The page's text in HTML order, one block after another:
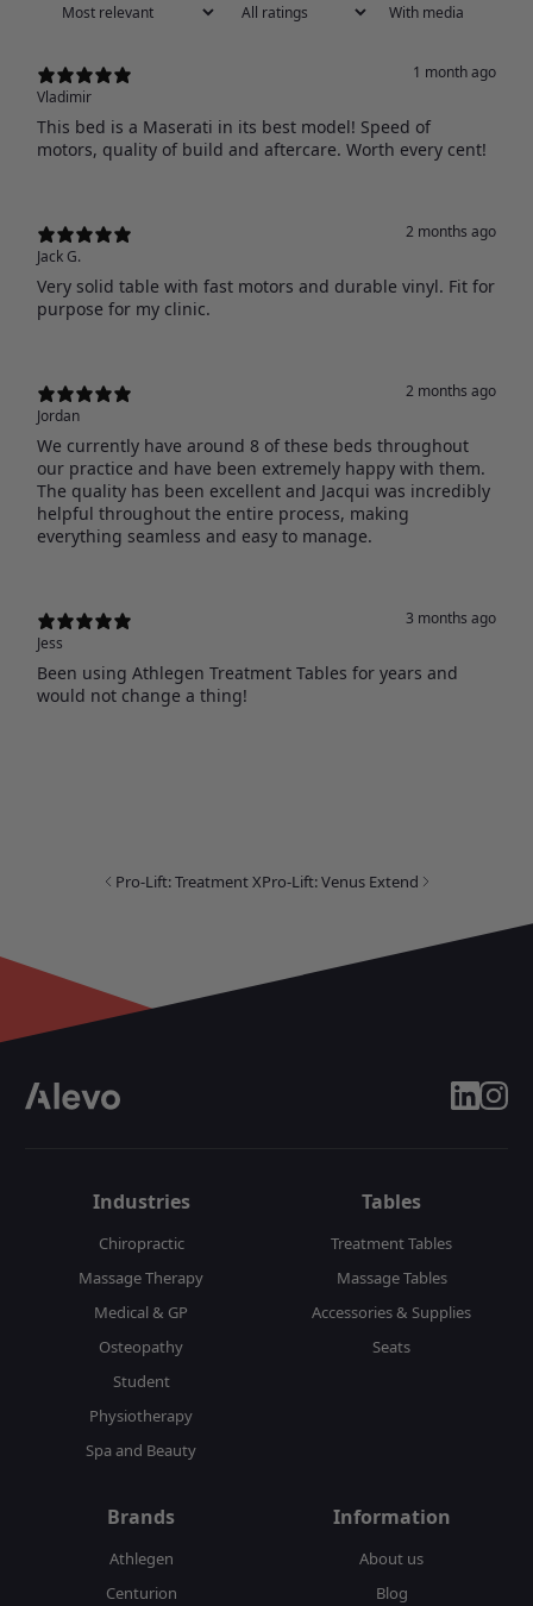
With media
1 month ago
Vladimir
This bed is a Maserati in its best model! Speed of
motors, quality of build and aftercare. Worth every cent!
2 months ago
Jack G.
Very solid table with fast motors and durable vinyl. Fit for
purpose for my clinic.
2 months ago
Jordan
We currently have around 8 of these beds throughout
our practice and have been extremely happy with them.
The quality has been excellent and Jacqui was incredibly
helpful throughout the entire process, making
everything seamless and easy to manage.
3 months ago
Jess
Been using Athlegen Treatment Tables for years and
would not change a thing!
Pro-Lift: Treatment XPro-Lift: Venus Extend
Industries
Chiropractic
Massage Therapy
Medical & GP
Osteopathy
Student
Physiotherapy
Spa and Beauty
Tables
Treatment Tables
Massage Tables
Accessories & Supplies
Seats
Brands
Athlegen
Centurion
Information
About us
Blog